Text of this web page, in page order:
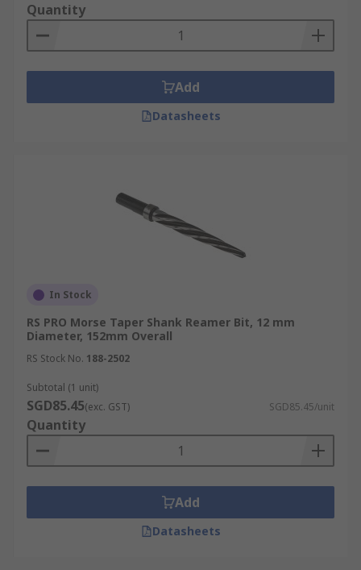
Quantity
Add
Datasheets
In Stock
RS PRO Morse Taper Shank Reamer Bit, 12 mm
Diameter, 152mm Overall
RS Stock No. 188-2502
Subtotal (1 unit)
SGD85.45(exc. GST) SGD85.45/unit
Quantity
Add
Datasheets